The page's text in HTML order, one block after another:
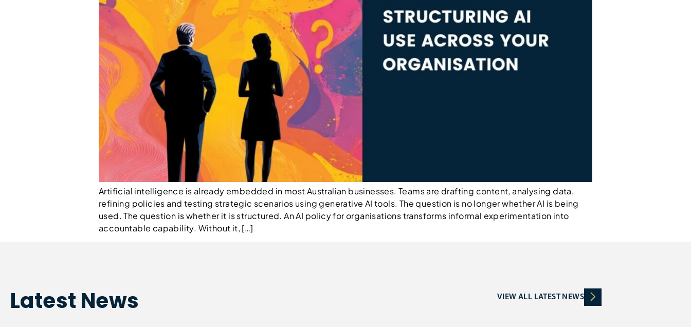
Artificial intelligence is already embedded in most Australian businesses. Teams are drafting content, analysing data,
refining policies and testing strategic scenarios using generative AI tools. The question is no longer whether AI is being
used. The question is whether it is structured. An AI policy for organisations transforms informal experimentation into
accountable capability. Without it, […]
Latest News VIEW ALL LATEST NEWS